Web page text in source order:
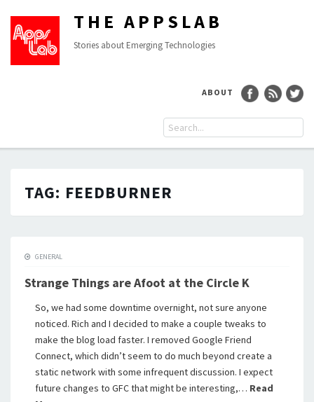
THE APPSLAB
Stories about Emerging Technologies
ABOUT
TAG: FEEDBURNER
GENERAL
Strange Things are Afoot at the Circle K
So, we had some downtime overnight, not sure anyone
noticed. Rich and I decided to make a couple tweaks to
make the blog load faster. I removed Google Friend
Connect, which didn’t seem to do much beyond create a
static network with some infrequent discussion. I expect
future changes to GFC that might be interesting,… Read